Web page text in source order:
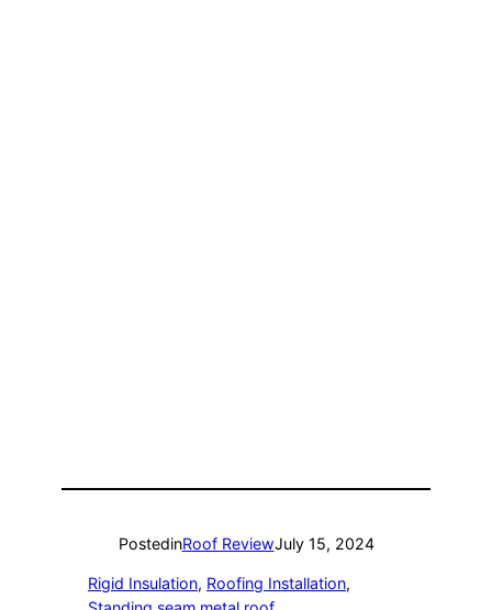
PostedinRoof ReviewJuly 15, 2024
Rigid Insulation, Roofing Installation